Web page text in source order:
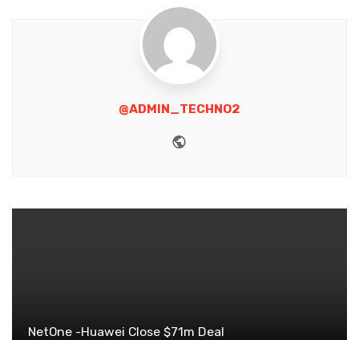
@ADMIN_TECHNO2
NetOne -Huawei Close $71m Deal